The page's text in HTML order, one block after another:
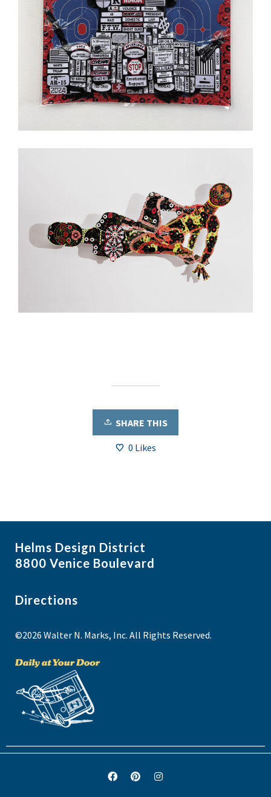
SHARE THIS
0 Likes
Helms Design District
8800 Venice Boulevard
Directions
©2026 Walter N. Marks, Inc. All Rights Reserved.